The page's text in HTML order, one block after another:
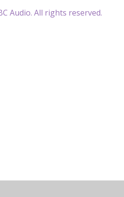
Audio. All rights reserved.